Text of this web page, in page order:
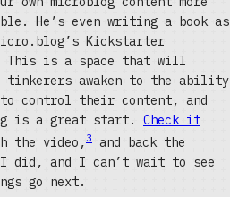
He’s even writing a book as
Kickstarter
This is a space that will
tinkerers awaken to the ability
to control their content, and
is a great start. Check it
the video, 3 and back the
did, and I can’t wait to see
go next.